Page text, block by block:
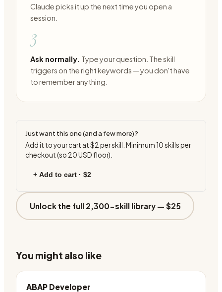
Claude picks it up the next time you open a
session.
3
Ask normally. Type your question. The skill
triggers on the right keywords — you don't have
to remember anything.
Just want this one (and a few more)?
Add it to your cart at$2 per skill. Minimum 10skills per
checkout (so 20USD floor).
+ Add to cart · $2
Unlock the full 2,300-skill library — $25
You might also like
ABAP Developer